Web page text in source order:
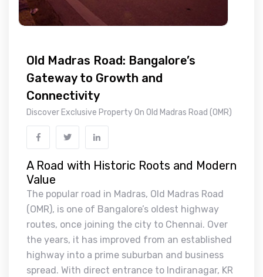
Old Madras Road: Bangalore’s
Gateway to Growth and
Connectivity
Discover Exclusive Property On Old Madras Road (OMR)
A Road with Historic Roots and Modern
Value
The popular road in Madras, Old Madras Road
(OMR), is one of Bangalore’s oldest highway
routes, once joining the city to Chennai. Over
the years, it has improved from an established
highway into a prime suburban and business
spread. With direct entrance to Indiranagar, KR